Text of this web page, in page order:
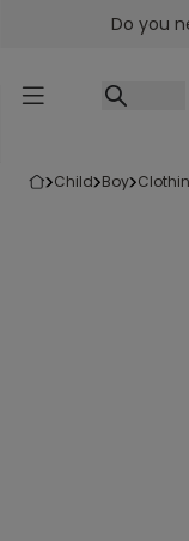
Go to content
Do you
child boy